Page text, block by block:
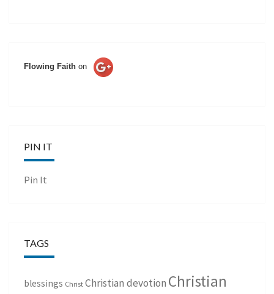
Flowing Faith on
PIN IT
Pin It
TAGS
blessings Christ Christian devotion Christian